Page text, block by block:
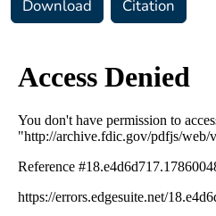
Download Citation